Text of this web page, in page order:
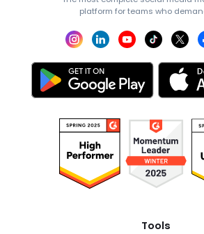
platform for teams who
Tools